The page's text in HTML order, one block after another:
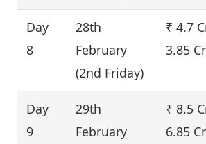
Day
8
28th
February
(2nd Friday)
₹ 4.7
3.85
Day
9
29th
February
₹ 8.5
6.85